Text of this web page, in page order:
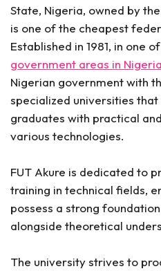
State, Nigeria, owned by
is one of the cheapest
Established in 1981, in one
government areas in Nigeria
Nigerian government with
specialized universities
graduates with practical
various technologies.
FUT Akure is dedicated to
training in technical fields,
possess a strong
alongside theoretical
The university strives to